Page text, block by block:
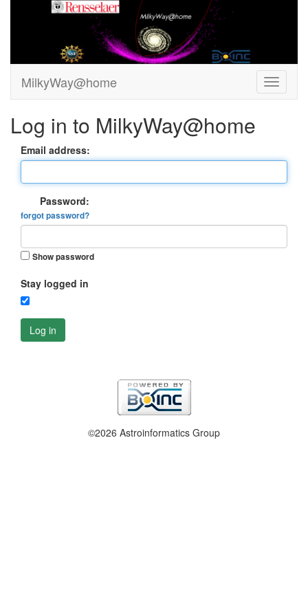
MilkyWay@home
Log in to MilkyWay@home
Email address:
Password:
forgot password?
Show password
Stay logged in
Log in
©2026 Astroinformatics Group